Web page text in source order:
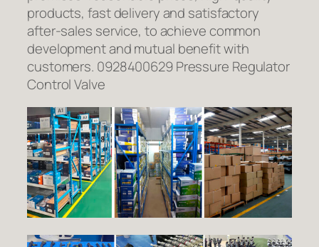
products, fast delivery and satisfactory
after-sales service, to achieve common
development and mutual benefit with
customers. 0928400629 Pressure Regulator
Control Valve